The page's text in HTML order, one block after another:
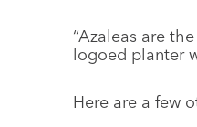
“Azaleas are
logoed planter
Here are a few